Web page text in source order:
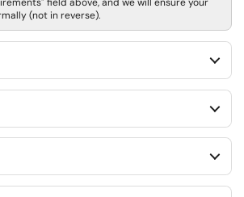
(not in reverse).